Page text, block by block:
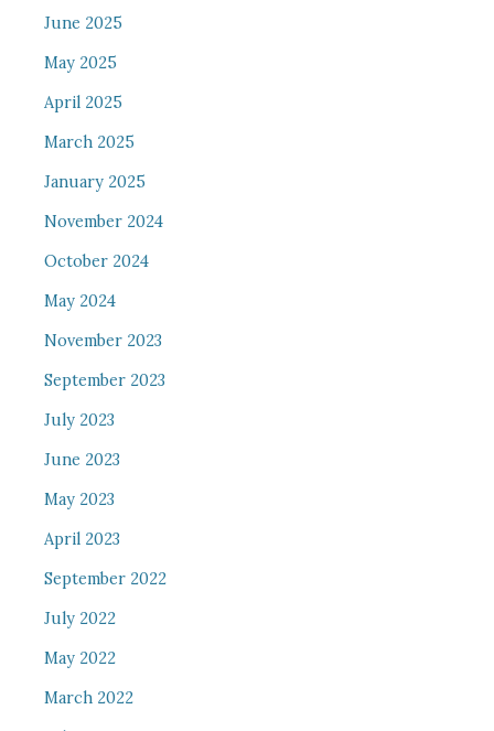
June 2025
May 2025
April 2025
March 2025
January 2025
November 2024
October 2024
May 2024
November 2023
September 2023
July 2023
June 2023
May 2023
April 2023
September 2022
July 2022
May 2022
March 2022